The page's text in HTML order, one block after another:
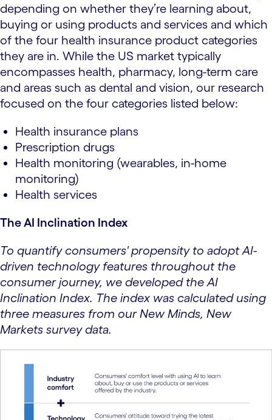
depending on whether they’re learning about,
buying or using products and services and which
of the four health insurance product categories
they are in. While the US market typically
encompasses health, pharmacy, long-term care
and areas such as dental and vision, our research
focused on the four categories listed below:
Health insurance plans
Prescription drugs
Health monitoring (wearables, in-home
monitoring)
Health services
The AI Inclination Index
To quantify consumers' propensity to adopt AI-
driven technology features throughout the
consumer journey, we developed the AI
Inclination Index. The index was calculated using
three measures from our New Minds, New
Markets survey data.